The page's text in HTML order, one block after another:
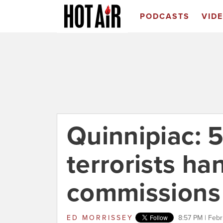
PODCASTS
Quinnipiac:
terrorists
commissions
ED MORRISSEY 8:57 PM |